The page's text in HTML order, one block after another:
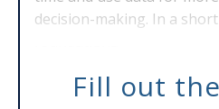
decision-making. In a
Fill out